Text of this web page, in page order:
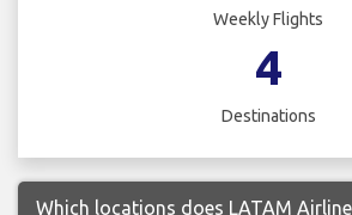
Weekly Flights
4
Destinations
Which locations does LATAM